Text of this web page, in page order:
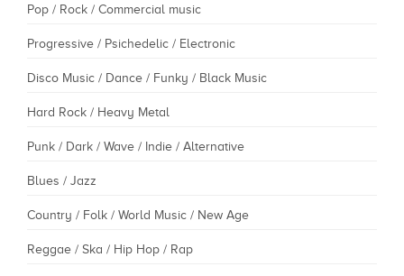
Pop / Rock / Commercial music
Progressive / Psichedelic / Electronic
Disco Music / Dance / Funky / Black Music
Hard Rock / Heavy Metal
Punk / Dark / Wave / Indie / Alternative
Blues / Jazz
Country / Folk / World Music / New Age
Reggae / Ska / Hip Hop / Rap